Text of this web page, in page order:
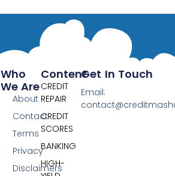
Content
CREDIT
REPAIR
CREDIT
SCORES
BANKING
HIGH-
Who
We Are
About
Contact
Terms
Privacy
Disclaimers
Get In Touch
Email: